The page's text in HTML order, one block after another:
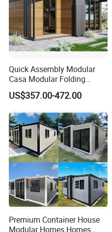
Quick Assembly Modular
Casa Modular Folding
House Steel Structure
Prefab House Casa
House Mobile House Prefab
House
US$357.00-472.00
Premium Container House
Modular Homes Homes